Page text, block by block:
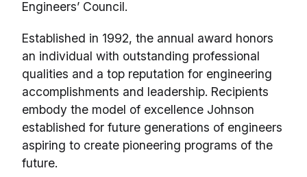
Engineers’ Council.
Established in 1992, the annual award honors
an individual with outstanding professional
qualities and a top reputation for engineering
accomplishments and leadership. Recipients
embody the model of excellence Johnson
established for future generations of engineers
aspiring to create pioneering programs of the
future.